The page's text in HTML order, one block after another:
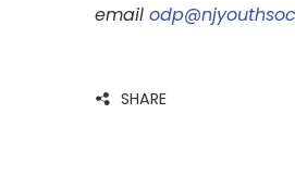
email
SHARE